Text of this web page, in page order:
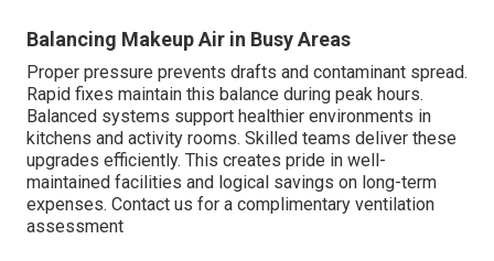
Balancing Makeup Air in Busy Areas
Proper pressure prevents drafts and contaminant spread.
Rapid fixes maintain this balance during peak hours.
Balanced systems support healthier environments in
kitchens and activity rooms. Skilled teams deliver these
upgrades efficiently. This creates pride in well-
maintained facilities and logical savings on long-term
expenses. Contact us for a complimentary ventilation
assessment